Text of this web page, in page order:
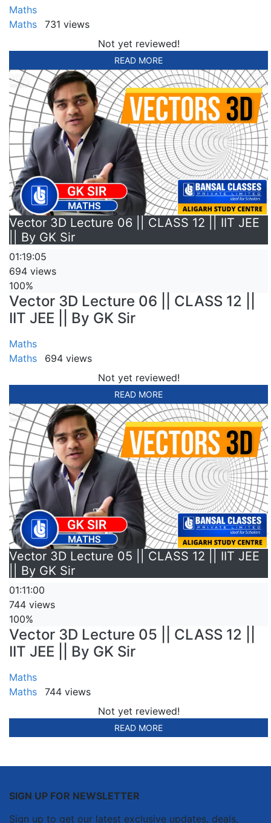
Maths
Maths
731 views
Not yet reviewed!
READ MORE
Vector 3D Lecture 06 || CLASS 12 || IIT JEE
|| By GK Sir
01:19:05
694 views
100%
Vector 3D Lecture 06 || CLASS 12 ||
IIT JEE || By GK Sir
Maths
Maths
694 views
Not yet reviewed!
READ MORE
Vector 3D Lecture 05 || CLASS 12 || IIT JEE
|| By GK Sir
01:11:00
744 views
100%
Vector 3D Lecture 05 || CLASS 12 ||
IIT JEE || By GK Sir
Maths
Maths
744 views
Not yet reviewed!
READ MORE
SIGN UP FOR NEWSLETTER
Sign up to get our latest exclusive updates, deals,